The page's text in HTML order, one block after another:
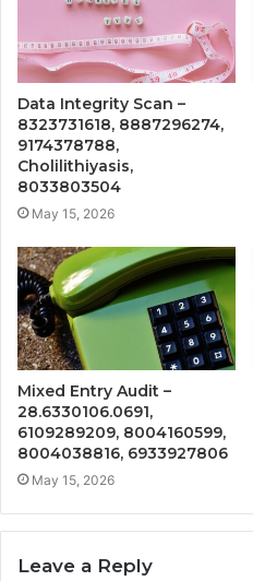
Data Integrity Scan –
8323731618, 8887296274,
9174378788,
Cholilithiyasis,
8033803504
May 15, 2026
Mixed Entry Audit –
28.6330106.0691,
6109289209, 8004160599,
8004038816, 6933927806
May 15, 2026
Leave a Reply